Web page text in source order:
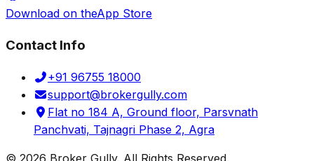
Download on theApp Store
Contact Info
+91 96755 18000
support@brokergully.com
Flat no 184 A, Ground floor, Parsvnath
Panchvati, Tajnagri Phase 2, Agra